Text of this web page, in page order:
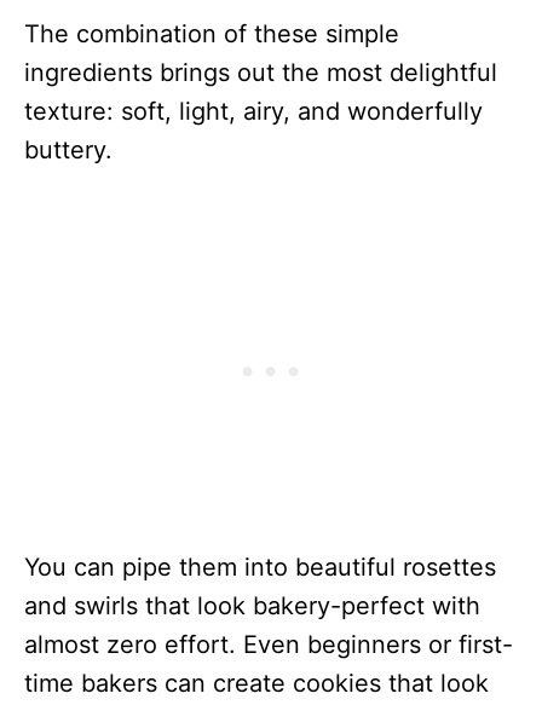
The combination of these simple
ingredients brings out the most delightful
texture: soft, light, airy, and wonderfully
buttery.
You can pipe them into beautiful rosettes
and swirls that look bakery-perfect with
almost zero effort. Even beginners or first-
time bakers can create cookies that look